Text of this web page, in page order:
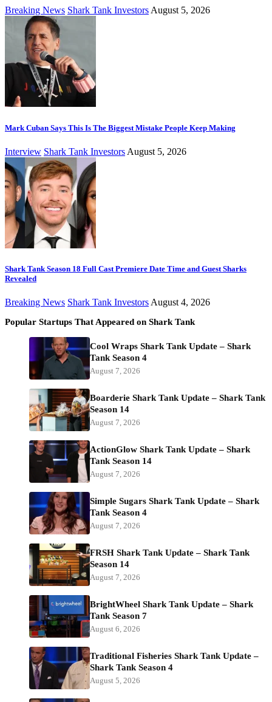
Breaking News Shark Tank InvestorsAugust 5, 2026
Mark Cuban Says This Is The Biggest Mistake People Keep Making
Interview Shark Tank Investors August 5, 2026
Shark Tank Season 18 Full Cast Premiere Date Time and Guest Sharks
Revealed
Breaking News Shark Tank Investors August 4, 2026
Popular Startups That Appeared on Shark Tank
Cool Wraps Shark Tank Update – Shark
Tank Season 4
August 7, 2026
Boarderie Shark Tank Update – Shark Tank
Season 14
August 7, 2026
ActionGlow Shark Tank Update – Shark
Tank Season 14
August 7, 2026
Simple Sugars Shark Tank Update – Shark
Tank Season 4
August 7, 2026
FRSH Shark Tank Update – Shark Tank
Season 14
August 7, 2026
BrightWheel Shark Tank Update – Shark
Tank Season 7
August 6, 2026
Traditional Fisheries Shark Tank Update –
Shark Tank Season 4
August 5, 2026